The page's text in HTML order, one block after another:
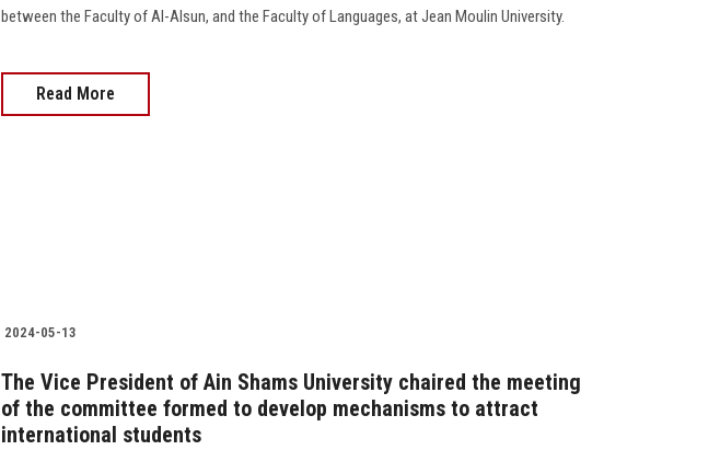
between the Faculty of Al-Alsun, and the Faculty of Languages, at Jean Moulin University.
Read More
2024-05-13
The Vice President of Ain Shams University chaired the meeting
of the committee formed to develop mechanisms to attract
international students